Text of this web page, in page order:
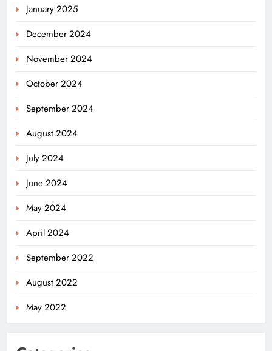
January 2025
December 2024
November 2024
October 2024
September 2024
August 2024
July 2024
June 2024
May 2024
April 2024
September 2022
August 2022
May 2022